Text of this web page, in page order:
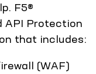
F5®
API Protection
that includes:
(WAF)